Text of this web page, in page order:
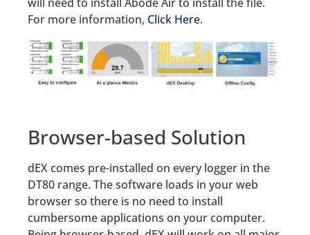
For more information, Click Here.
Browser-based Solution
dEX comes pre-installed on every logger in the
DT80 range. The software loads in your web
browser so there is no need to install
cumbersome applications on your computer.